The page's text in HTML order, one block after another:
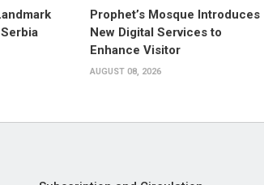
Prophet’s Mosque Introduces
New Digital Services to
Enhance Visitor
AUGUST 08, 2026